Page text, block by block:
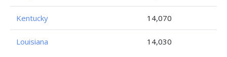
Kentucky 14,070
Louisiana 14,030